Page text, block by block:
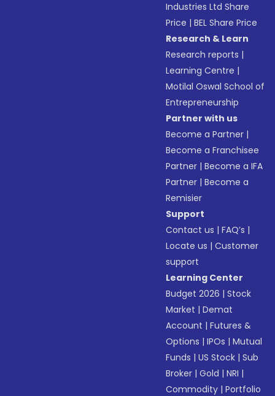
Industries Ltd Share
Price |BEL Share Price
Research & Learn
Research reports |
Learning Centre |
Motilal Oswal School of
Entrepreneurship
Partner with us
Become a Partner |
Become a Franchisee
Partner |Become a IFA
Partner |Become a
Remisier
Support
Contact us |FAQ’s |
Locate us |Customer
support
Learning Center
Budget 2026 |Stock
Market |Demat
Account |Futures &
Options |IPOs |Mutual
Funds |US Stock |Sub
Broker |Gold |NRI |
Commodity |Portfolio